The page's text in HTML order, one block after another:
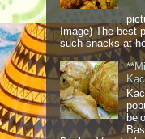
Image) The best
such snacks at